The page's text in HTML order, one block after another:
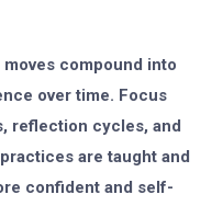
compound into
over time. Focus
reflection cycles, and
are taught and
confident and self-